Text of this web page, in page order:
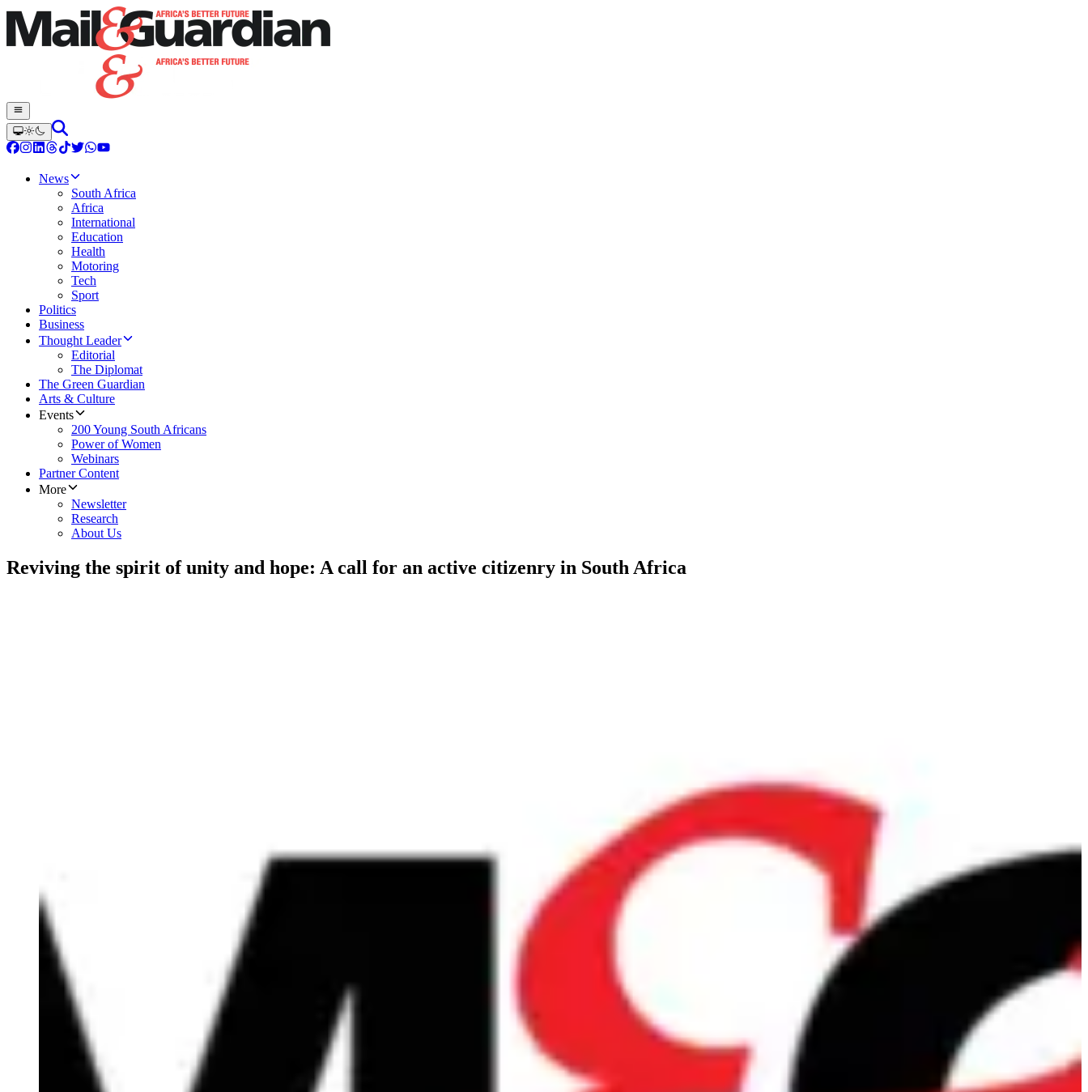
News
South Africa
Africa
International
Education
Health
Motoring
Tech
Sport
Politics
Business
Thought Leader
Editorial
The Diplomat
The Green Guardian
Arts & Culture
Events
200 Young South Africans
Power of Women
Webinars
Partner Content
More
Newsletter
Research
About Us
Reviving the spirit of unity and hope: A call for an active citizenry in South Africa